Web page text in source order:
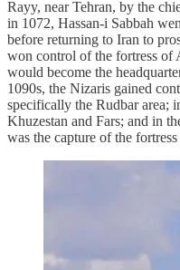
Rayy, near Tehran, by the
in 1072, Hassan-i Sabbah
before returning to Iran to
won control of the fortress of
would become the
1090s, the Nizaris gained
specifically the Rudbar area;
Khuzestan and Fars; and in
was the capture of the